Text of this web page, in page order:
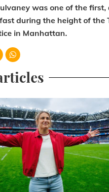
was one of the
during the height of the
in Manhattan.